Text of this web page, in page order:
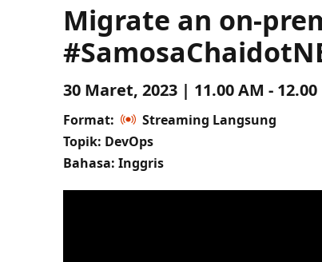
Migrate an on-
30 Maret, 2023 | 11.00 AM -
Format:
Streaming Langsung
Topik: DevOps
Bahasa: Inggris